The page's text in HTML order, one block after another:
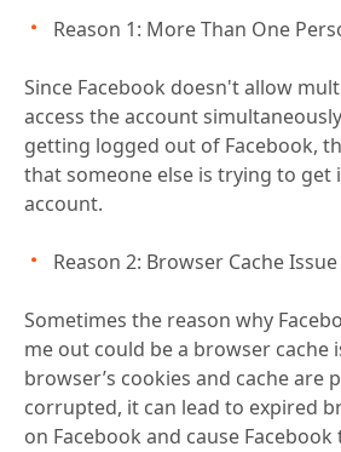
Reason 1: More Than One
Since Facebook doesn't allow
access the account
getting logged out of Facebook,
that someone else is trying to get
account.
Reason 2: Browser Cache Issue
Sometimes the reason why
me out could be a browser cache
browser’s cookies and cache are
corrupted, it can lead to expired
on Facebook and cause